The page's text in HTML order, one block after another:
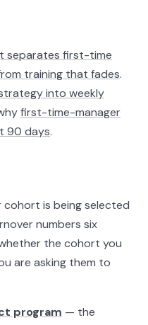
separates first-time
training that fades.
into weekly
first-time-manager
90 days.
is being selected
numbers six
the cohort you
are asking them to
program — the